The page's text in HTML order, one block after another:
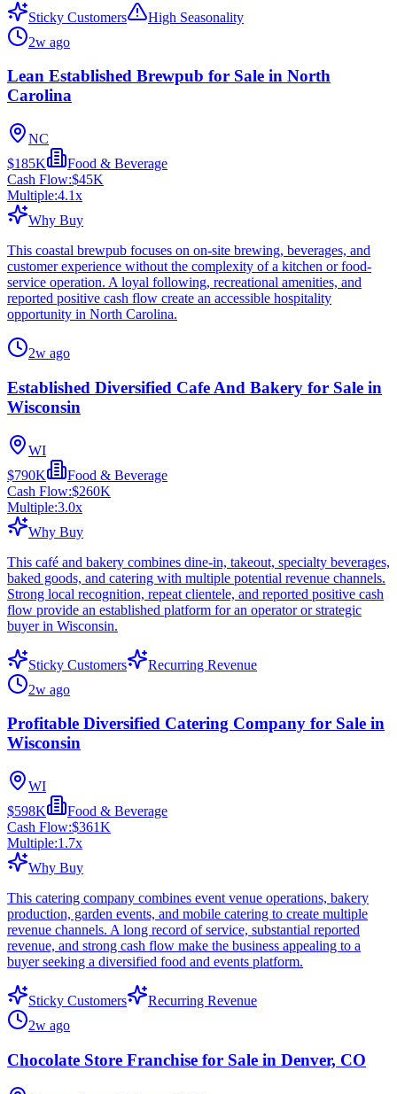
Sticky Customers
High Seasonality
2w ago
Lean Established Brewpub for Sale in North
Carolina
NC
$185K
Food & Beverage
Cash Flow:$45K
Multiple:4.1x
Why Buy
This coastal brewpub focuses on on-site brewing, beverages, and
customer experience without the complexity of a kitchen or food-
service operation. A loyal following, recreational amenities, and
reported positive cash flow create an accessible hospitality
opportunity in North Carolina.
2w ago
Established Diversified Cafe And Bakery for Sale in
Wisconsin
WI
$790K
Food & Beverage
Cash Flow:$260K
Multiple:3.0x
Why Buy
This café and bakery combines dine-in, takeout, specialty beverages,
baked goods, and catering with multiple potential revenue channels.
Strong local recognition, repeat clientele, and reported positive cash
flow provide an established platform for an operator or strategic
buyer in Wisconsin.
Sticky Customers
Recurring Revenue
2w ago
Profitable Diversified Catering Company for Sale in
Wisconsin
WI
$598K
Food & Beverage
Cash Flow:$361K
Multiple:1.7x
Why Buy
This catering company combines event venue operations, bakery
production, garden events, and mobile catering to create multiple
revenue channels. A long record of service, substantial reported
revenue, and strong cash flow make the business appealing to a
buyer seeking a diversified food and events platform.
Sticky Customers
Recurring Revenue
2w ago
Chocolate Store Franchise for Sale in Denver, CO